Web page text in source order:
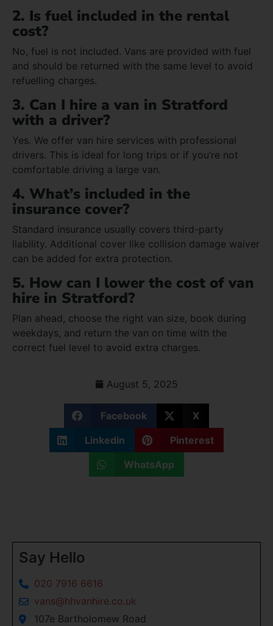
2. Is fuel included in the rental
cost?
No, fuel is not included. Vans are provided with fuel
and should be returned with the same level to avoid
refuelling charges.
3. Can I hire a van in Stratford
with a driver?
Yes. We offer van hire services with professional
drivers. This is ideal for long trips or if you’re not
comfortable driving a large van.
4. What’s included in the
insurance cover?
Standard insurance usually covers third-party
liability. Additional cover like collision damage waiver
can be added for extra protection.
5. How can I lower the cost of van
hire in Stratford?
Plan ahead, choose the right van size, book during
weekdays, and return the van on time with the
correct fuel level to avoid extra charges.
August 5, 2025
Facebook
X
Linkedin
Pinterest
WhatsApp
Say Hello
020 7916 6616
vans@hhvanhire.co.uk
107e Bartholomew Road